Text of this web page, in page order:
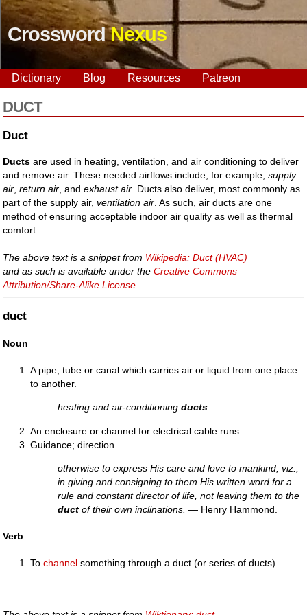
CrosswordNexus
Dictionary Blog Resources Patreon
DUCT
Duct
Ducts are used in heating, ventilation, and air conditioning to deliver
and remove air. These needed airflows include, for example,supply
air ,return air , andexhaust air . Ducts also deliver, most commonly as
part of the supply air,ventilation air . As such, air ducts are one
method of ensuring acceptable indoor air quality as well as thermal
comfort.
The above text is a snippet from Wikipedia: Duct (HVAC)
and as such is available under theCreative Commons
Attribution/Share-Alike License
duct
Noun
A pipe, tube or canal which carries air or liquid from one place
to another.
heating and air-conditioningducts
An enclosure or channel for electrical cable runs.
Guidance; direction.
otherwise to express His care and love to mankind, viz.,
in giving and consigning to them His written word for a
rule and constant director of life, not leaving them to the
duct of their own inclinations. — Henry Hammond.
Verb
Tochannel something through a duct (or series of ducts)